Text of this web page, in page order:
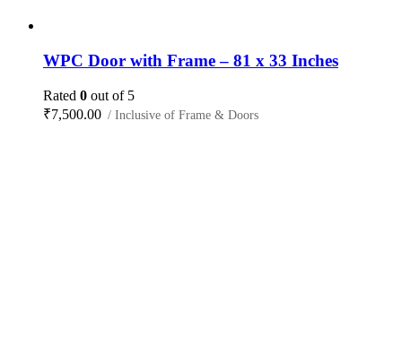
WPC Door with Frame – 81 x 33 Inches
Rated 0 out of 5
₹7,500.00 / Inclusive of Frame & Doors